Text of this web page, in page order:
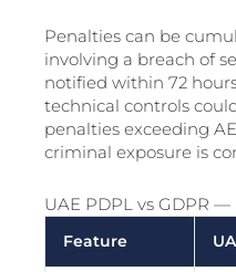
Penalties can be
involving a breach of
notified within 72
technical controls
penalties exceeding
criminal exposure is
UAE PDPL vs GDPR
Feature